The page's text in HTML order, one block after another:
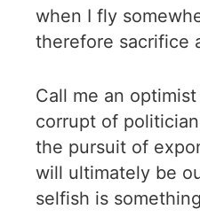
when I fly
therefore sacrifice
Call me an
corrupt of
the pursuit of
will ultimately be
selfish is